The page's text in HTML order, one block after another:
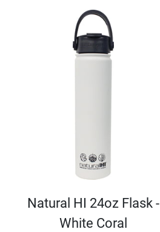
Natural HI 24oz Flask -
White Coral